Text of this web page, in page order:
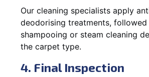
Our cleaning specialists apply
deodorising treatments, followed
shampooing or steam cleaning
the carpet type.
4. Final Inspection